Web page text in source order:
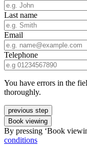
Last name
Email
Telephone
You have errors in the
thoroughly.
previous step
Book viewing
By pressing ‘Book
conditions